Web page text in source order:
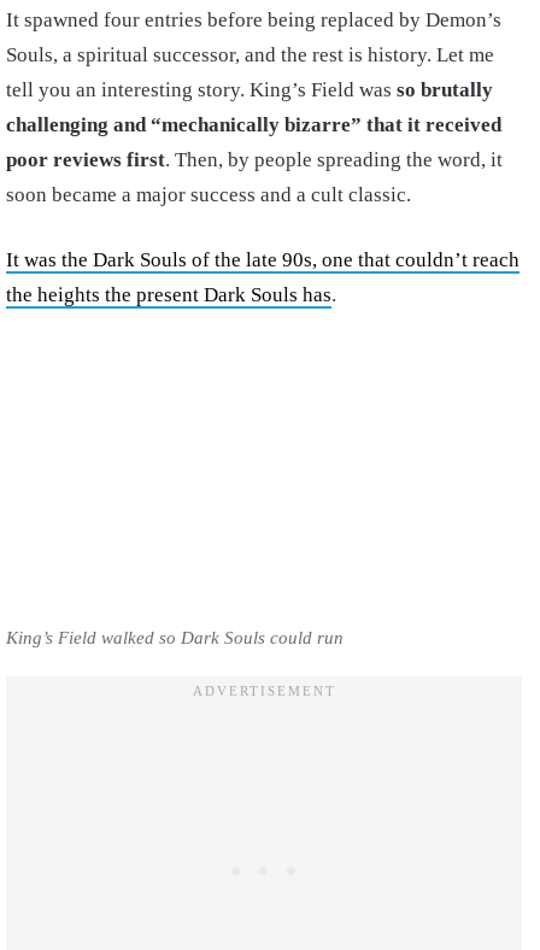
It spawned four entries before being replaced by Demon’s
Souls, a spiritual successor, and the rest is history. Let me
tell you an interesting story. King’s Field was so brutally
challenging and “mechanically bizarre” that it received
poor reviews first. Then, by people spreading the word, it
soon became a major success and a cult classic.
It was the Dark Souls of the late 90s, one that couldn’t reach
the heights the present Dark Souls has.
King’s Field walked so Dark Souls could run